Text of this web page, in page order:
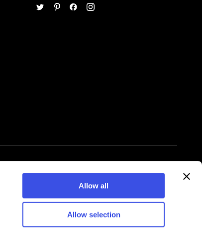
Allow all
Allow selection
© 2026 Pixelbuddha Studio, All rights reserved